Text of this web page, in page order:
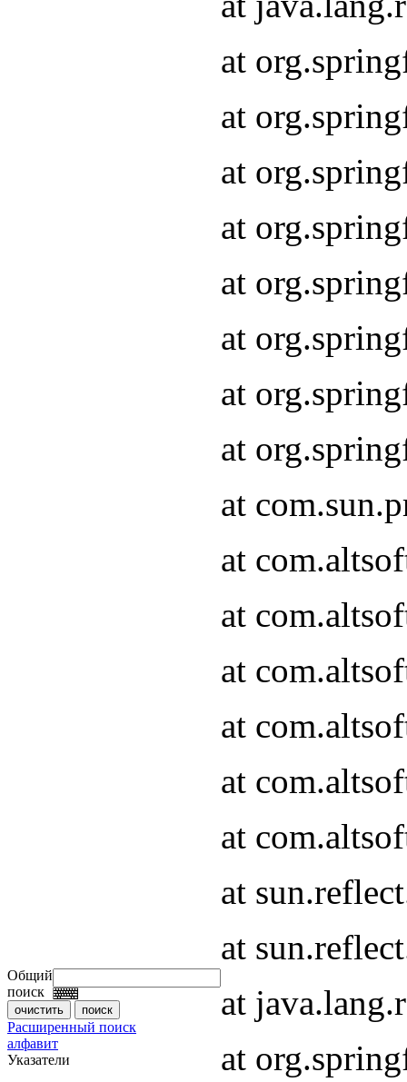
Общий
поиск
Расширенный поиск
алфавит
Указатели
at
at
at
at
at
at
at
at
at
at
at
at
at
at
at
at
at
at
at